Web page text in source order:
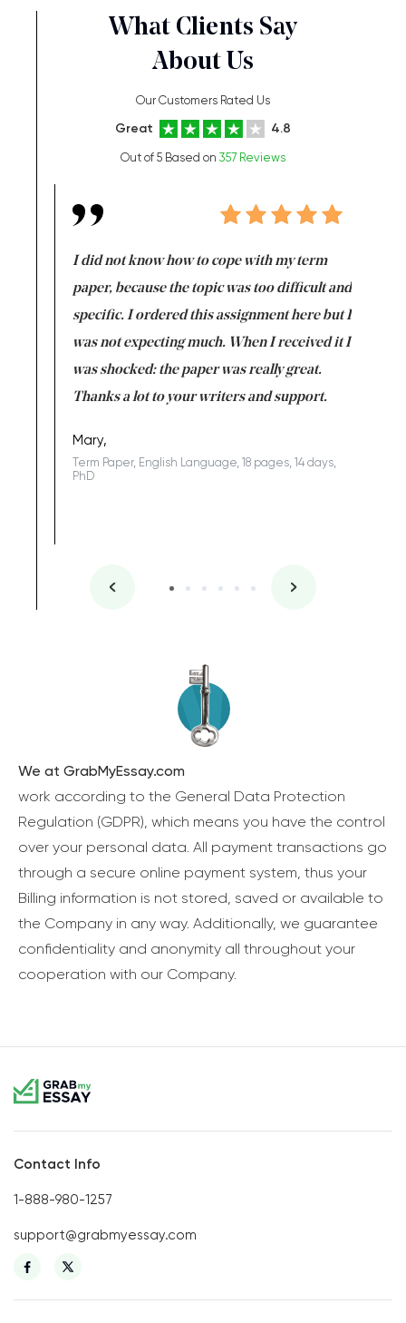
What Clients Say
About Us
Our Customers Rated Us
Great 4.8
Out of 5 Based on 357 Reviews
I did not know how to cope with my term
paper, because the topic was too difficult and
specific. I ordered this assignment here but I
was not expecting much. When I received it I
was shocked: the paper was really great.
Thanks a lot to your writers and support.
Mary,
Term Paper, English Language, 18 pages, 14 days,
PhD
We at GrabMyEssay.com
work according to the General Data Protection
Regulation (GDPR), which means you have the control
over your personal data. All payment transactions go
through a secure online payment system, thus your
Billing information is not stored, saved or available to
the Company in any way. Additionally, we guarantee
confidentiality and anonymity all throughout your
cooperation with our Company.
Contact Info
1-888-980-1257
support@grabmyessay.com